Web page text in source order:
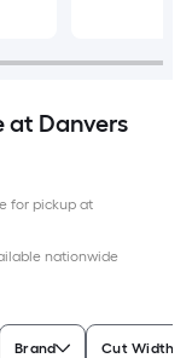
at Danvers
for pickup at
nationwide
Brand Cut Width